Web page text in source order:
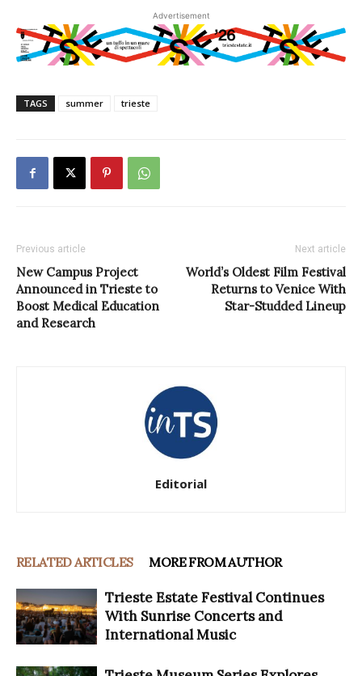
Advertisement
TAGS summer trieste
Previous article
New Campus Project
Announced in Trieste to
Boost Medical Education
and Research
Next article
World’s Oldest Film Festival
Returns to Venice With
Star-Studded Lineup
Editorial
RELATED ARTICLES MORE FROM AUTHOR
Trieste Estate Festival Continues
With Sunrise Concerts and
International Music